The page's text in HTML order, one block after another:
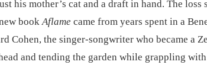
his mother’s cat and a draft in hand. The
bookAflame came from years spent in a
Cohen, the singer-songwriter who became a
and tending the garden while grappling